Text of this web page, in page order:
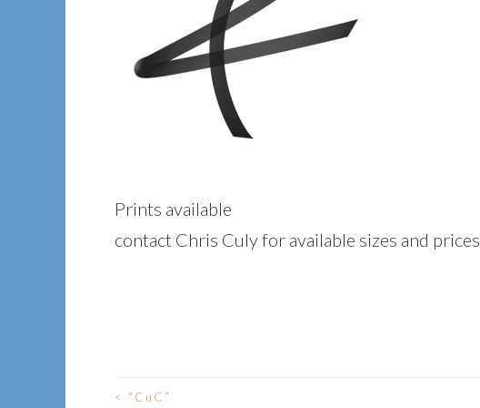
Prints available
contact Chris Culy for available sizes and prices
< “CuC”